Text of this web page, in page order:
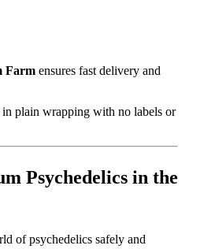
Farm ensures fast delivery and
plain wrapping with no labels or
Psychedelics in the
of psychedelics safely and